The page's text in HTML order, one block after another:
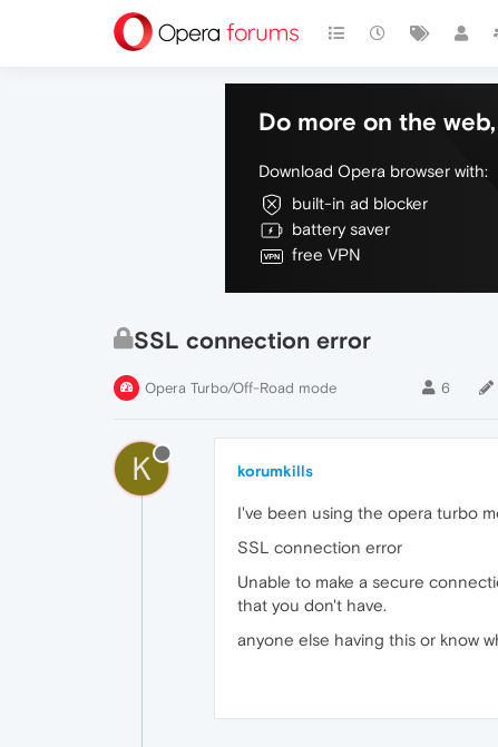
Do more on the
Download Opera browser with:
built-in ad blocker
battery saver
free VPN
SSL connection error
Opera Turbo/Off-Road mode 6
K korumkills
I've been using the opera turbo
SSL connection error
Unable to make a secure
that you don't have.
anyone else having this or know